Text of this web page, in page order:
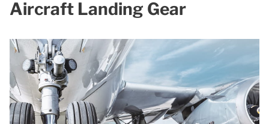
Aircraft Landing Gear